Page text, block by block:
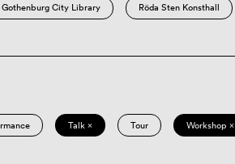
Gothenburg City Library Röda Sten Konsthall
Talk × Tour Workshop ×